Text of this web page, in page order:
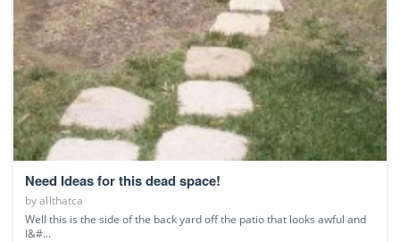
Need Ideas for this dead space!
byallthatca
Well this is the side of the back yard off the patio that looks awful and
I&#...